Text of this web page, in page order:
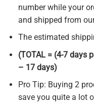
number while your
and shipped from
The estimated
(TOTAL = (4-7 days
– 17 days)
Pro Tip: Buying 2
save you quite a lot